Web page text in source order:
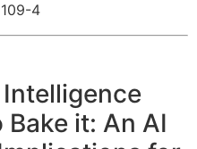
4
it: An AI